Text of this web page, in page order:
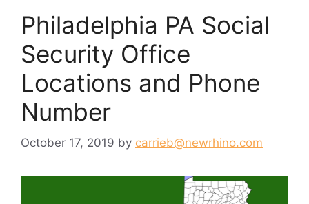
Philadelphia PA Social
Security Office
Locations and Phone
Number
October 17, 2019 by carrieb@newrhino.com